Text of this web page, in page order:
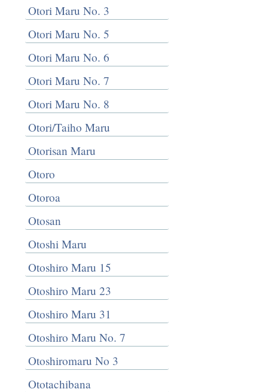
Otori Maru No. 3
Otori Maru No. 5
Otori Maru No. 6
Otori Maru No. 7
Otori Maru No. 8
Otori/Taiho Maru
Otorisan Maru
Otoro
Otoroa
Otosan
Otoshi Maru
Otoshiro Maru 15
Otoshiro Maru 23
Otoshiro Maru 31
Otoshiro Maru No. 7
Otoshiromaru No 3
Ototachibana